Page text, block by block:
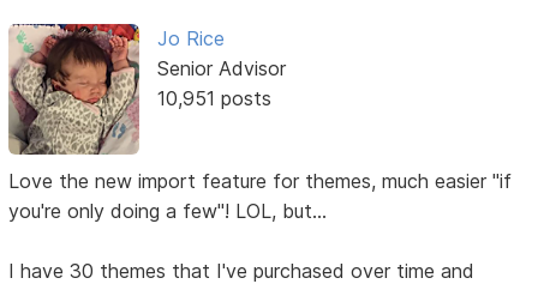
Jo Rice
Senior Advisor
10,951 posts
Love the new import feature for themes, much easier "if
you're only doing a few"! LOL, but...
I have 30 themes that I've purchased over time and